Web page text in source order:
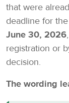
that were
deadline for
June 30, 2026
registration or
decision.
The wording